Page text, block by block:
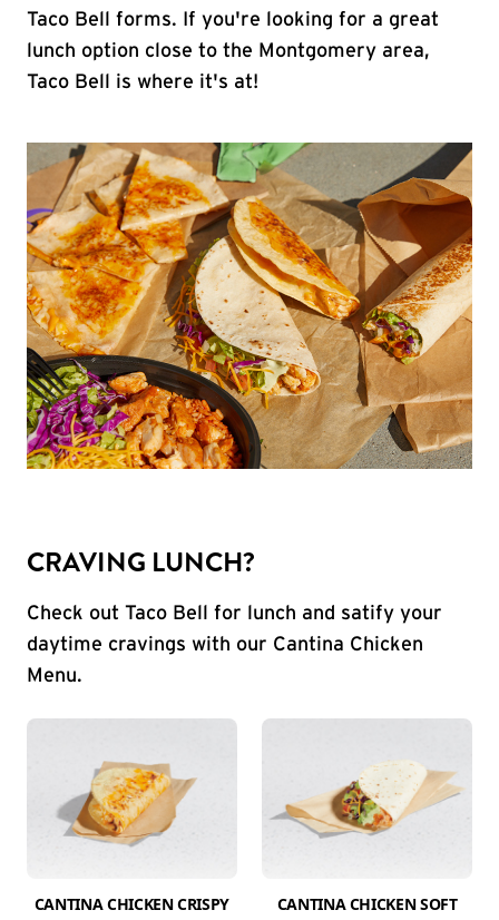
Taco Bell forms. If you're looking for a great
lunch option close to the Montgomery area,
Taco Bell is where it's at!
CRAVING LUNCH?
Check out Taco Bell for lunch and satify your
daytime cravings with our Cantina Chicken
Menu.
CANTINA CHICKEN CRISPY
CANTINA CHICKEN SOFT